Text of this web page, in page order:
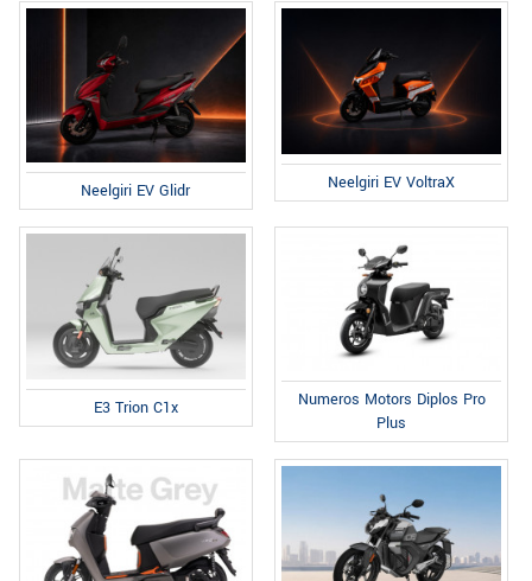
Neelgiri EV Glidr Neelgiri EV VoltraX
E3 Trion C1x
Numeros Motors Diplos Pro
Plus